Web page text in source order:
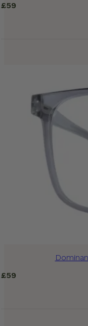
£59
£59